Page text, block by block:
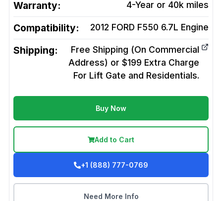
Warranty: 4-Year or 40k miles
Compatibility: 2012 FORD F550 6.7L Engine
Shipping:
Free Shipping (On Commercial
Address) or $199 Extra Charge
For Lift Gate and Residentials.
Buy Now
Add to Cart
+1 (888) 777-0769
Need More Info